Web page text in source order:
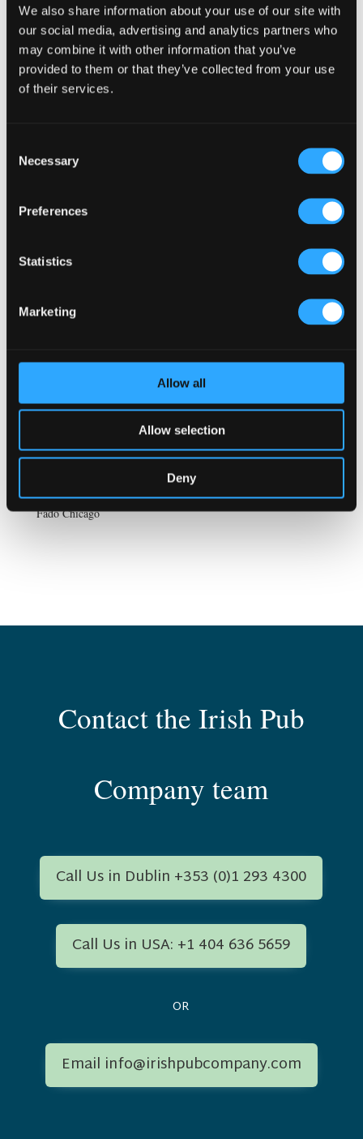
We also share information about your use of our site with
our social media, advertising and analytics partners who
may combine it with other information that you’ve
provided to them or that they’ve collected from your use
of their services.
Selection
Necessary
Preferences
Statistics
Marketing
Allow all
Allow selection
Deny
The Thatch
Tigín JFK Airport
Fadó Chicago
Contact the Irish Pub
Company team
Call Us in Dublin +353 (0)1 293 4300
Call Us in USA: +1 404 636 5659
OR
Email info@irishpubcompany.com